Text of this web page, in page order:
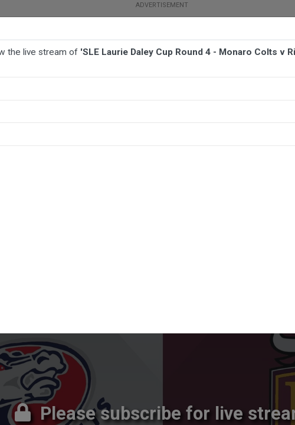
- Monaro Colts v Riverina Bulls
Please subscribe for live
the live stream of 'SLE Laurie Daley Cup Round 4 - Monaro Colts v